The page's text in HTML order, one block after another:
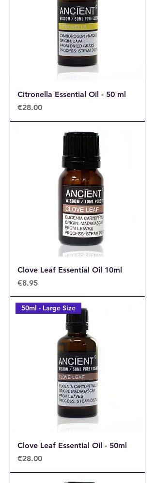
Citronella Essential Oil - 50 ml
Price
€28.00
Clove Leaf Essential Oil 10ml
Price
€8.95
50ml - Large Size
Clove Leaf Essential Oil - 50ml
Price
€28.00